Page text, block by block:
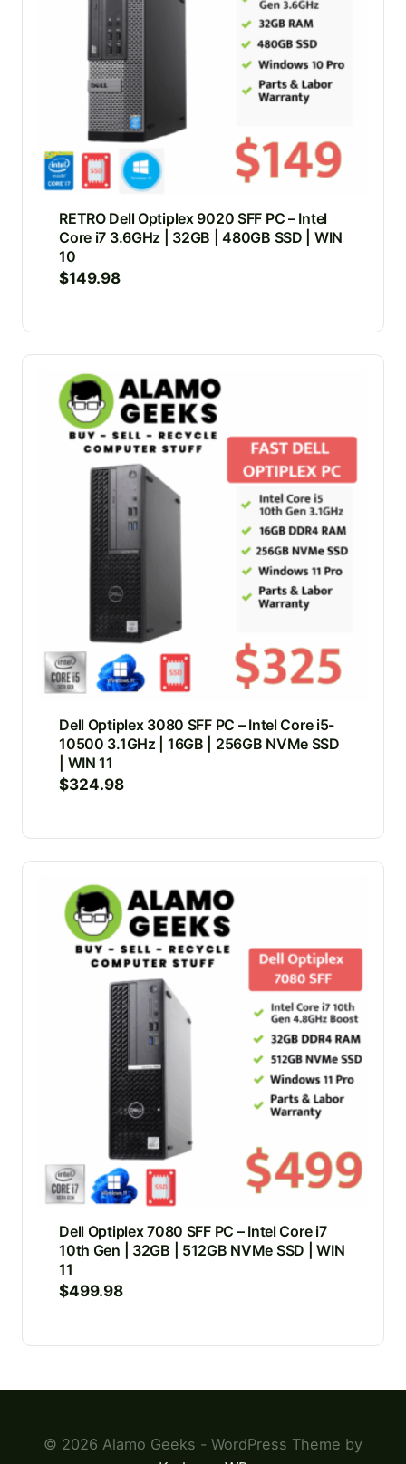
RETRO Dell Optiplex 9020 SFF PC – Intel
Core i7 3.6GHz | 32GB | 480GB SSD | WIN
10
$149.98
Dell Optiplex 3080 SFF PC – Intel Core i5-
10500 3.1GHz | 16GB | 256GB NVMe SSD
| WIN 11
$324.98
Dell Optiplex 7080 SFF PC – Intel Core i7
10th Gen | 32GB | 512GB NVMe SSD | WIN
11
$499.98
© 2026 Alamo Geeks - WordPress Theme by